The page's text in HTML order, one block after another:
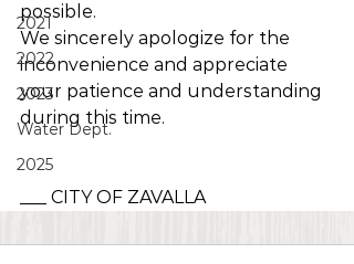
2021
2022
2023
Water Dept.
2025
possible.
We sincerely apologize for the
inconvenience and appreciate
your patience and understanding
during this time.
___ CITY OF ZAVALLA